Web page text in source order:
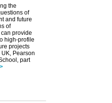
the
of
and future
of
provide
high-profile
projects
Pearson
part